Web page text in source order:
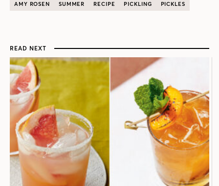
AMY ROSEN SUMMER RECIPE PICKLING PICKLES
READ NEXT